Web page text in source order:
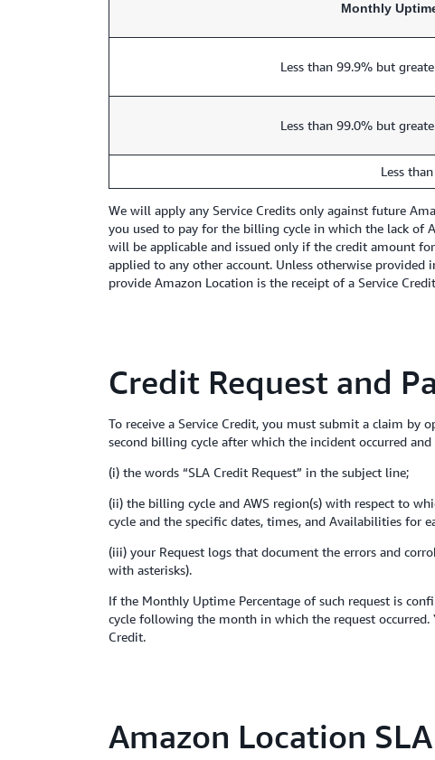
Monthly
Less than 99.9% but
Less than 99.0% but
Less
We will apply any Service Credits only against future
you used to pay for the billing cycle in which the lack of
will be applicable and issued only if the credit amount
applied to any other account. Unless otherwise
provide Amazon Location is the receipt of a Service
Credit Request and
To receive a Service Credit, you must submit a claim by
second billing cycle after which the incident occurred
(i) the words “SLA Credit Request” in the subject line;
(ii) the billing cycle and AWS region(s) with respect to
cycle and the specific dates, times, and Availabilities
(iii) your Request logs that document the errors and
with asterisks).
If the Monthly Uptime Percentage of such request is
cycle following the month in which the request
Credit.
Amazon Location